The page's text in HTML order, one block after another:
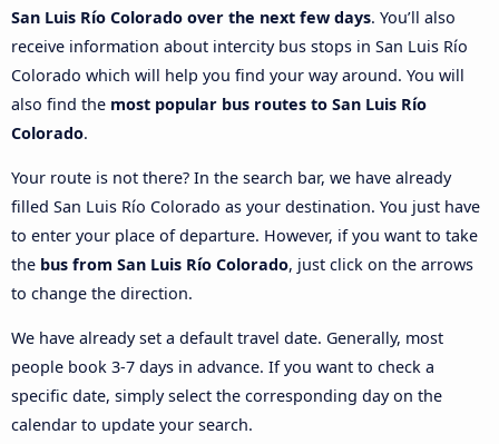
San Luis Río Colorado over the next few days. You’ll also
receive information about intercity bus stops in San Luis Río
Colorado which will help you find your way around. You will
also find the most popular bus routes to San Luis Río
Colorado.
Your route is not there? In the search bar, we have already
filled San Luis Río Colorado as your destination. You just have
to enter your place of departure. However, if you want to take
the bus from San Luis Río Colorado, just click on the arrows
to change the direction.
We have already set a default travel date. Generally, most
people book 3-7 days in advance. If you want to check a
specific date, simply select the corresponding day on the
calendar to update your search.